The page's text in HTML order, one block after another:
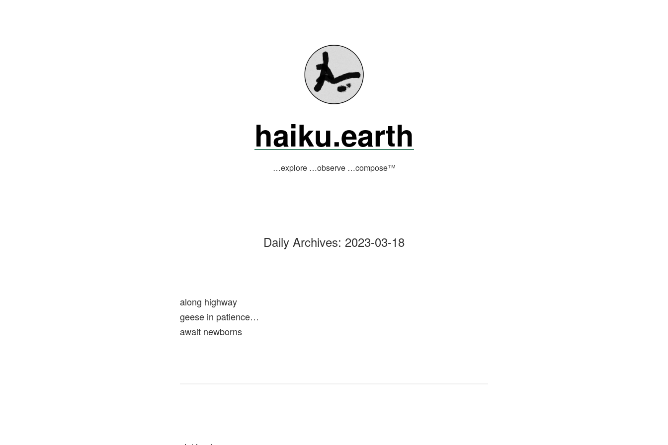
haiku.earth
…explore …observe …compose™
Daily Archives: 2023-03-18
along highway
geese in patience…
await newborns